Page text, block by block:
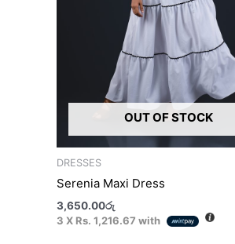
OUT OF STOCK
DRESSES
Serenia Maxi Dress
3,650.00රු
3 X Rs. 1,216.67 with
on
the
product
page